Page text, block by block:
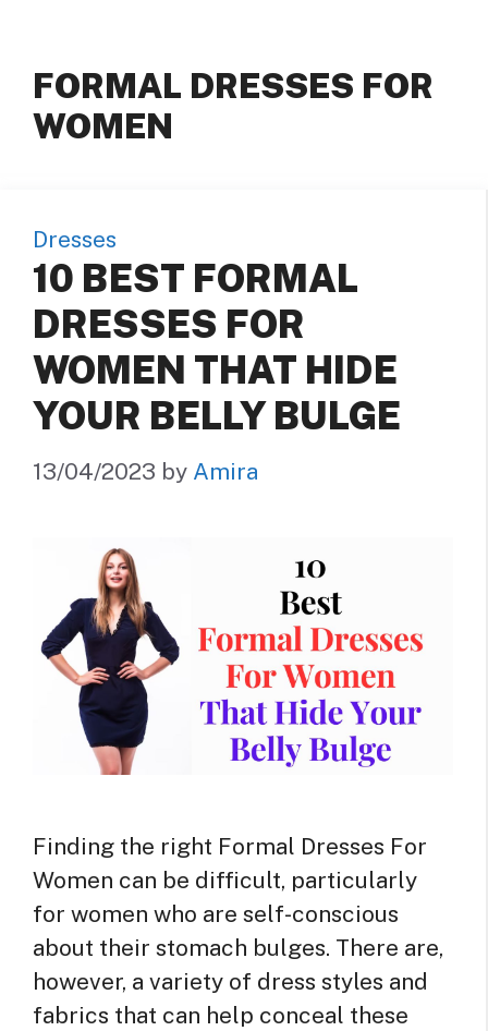
FORMAL DRESSES FOR
WOMEN
Dresses
10 BEST FORMAL
DRESSES FOR
WOMEN THAT HIDE
YOUR BELLY BULGE
13/04/2023 by Amira
Finding the right Formal Dresses For
Women can be difficult, particularly
for women who are self-conscious
about their stomach bulges. There are,
however, a variety of dress styles and
fabrics that can help conceal these